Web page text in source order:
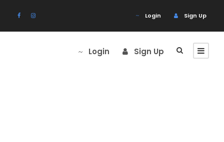
Login Sign Up
Login Sign Up